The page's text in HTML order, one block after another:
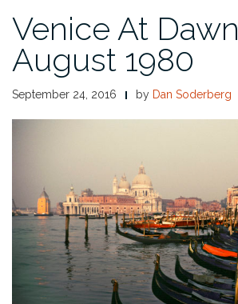
Venice At Dawn
August 1980
September 24, 2016 by Dan Soderberg